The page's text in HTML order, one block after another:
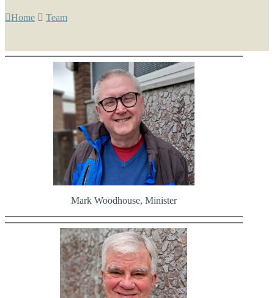
Home Team
Mark Woodhouse, Minister